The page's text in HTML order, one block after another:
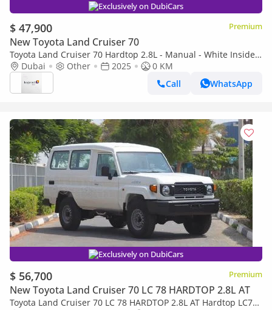
Exclusively on DubiCars
$ 47,900 Premium
New Toyota Land Cruiser 70
Toyota Land Cruiser 70 Hardtop 2.8L - Manual - White Inside
Bluish Grey | Export Only
Dubai Other 2025
0 KM
Call
WhatsApp
Exclusively on DubiCars
$ 56,700 Premium
New Toyota Land Cruiser 70 LC 78 HARDTOP 2.8L AT
Toyota Land Cruiser 70 LC 78 HARDTOP 2.8L AT Hardtop LC78,